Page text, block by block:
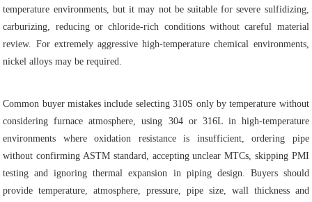
temperature environments, but it may not be suitable for severe sulfidizing,
carburizing, reducing or chloride-rich conditions without careful material
review. For extremely aggressive high-temperature chemical environments,
nickel alloys may be required.
Common buyer mistakes include selecting 310S only by temperature without
considering furnace atmosphere, using 304 or 316L in high-temperature
environments where oxidation resistance is insufficient, ordering pipe
without confirming ASTM standard, accepting unclear MTCs, skipping PMI
testing and ignoring thermal expansion in piping design. Buyers should
provide temperature, atmosphere, pressure, pipe size, wall thickness and